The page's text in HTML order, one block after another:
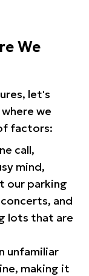
We
let's
we
factors:
call,
mind,
our parking
and
lots that are
unfamiliar
making it